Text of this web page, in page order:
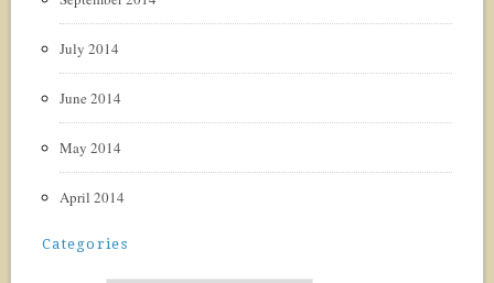
July 2014
June 2014
May 2014
April 2014
Categories